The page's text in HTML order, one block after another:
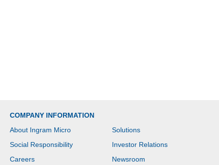
COMPANY INFORMATION
About Ingram Micro
Solutions
Social Responsibility
Investor Relations
Careers
Newsroom